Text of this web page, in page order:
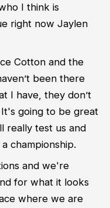
I think is
right now Jaylen
Cotton and the
been there
I have, they don’t
going to be great
really test us and
championship.
and we're
for what it looks
where we are